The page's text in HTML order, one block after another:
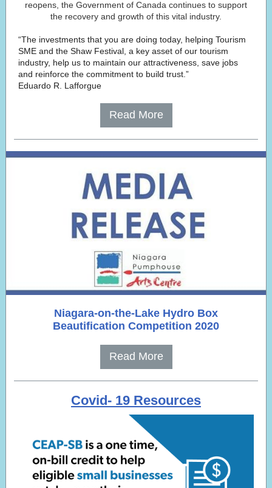
reopens, the Government of Canada continues to support
the recovery and growth of this vital industry.
“The investments that you are doing today, helping Tourism
SME and the Shaw Festival, a key asset of our tourism
industry, help us to maintain our attractiveness, save jobs
and reinforce the commitment to build trust.”
Eduardo R. Lafforgue
Read More
Niagara-on-the-Lake Hydro Box
Beautification Competition 2020
Read More
Covid- 19 Resources